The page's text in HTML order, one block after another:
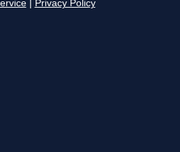
Privacy Policy